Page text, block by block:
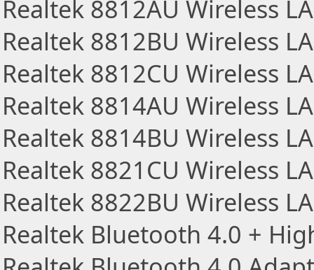
Realtek 8812AU Wireless
Realtek 8812BU Wireless
Realtek 8812CU Wireless
Realtek 8814AU Wireless
Realtek 8814BU Wireless
Realtek 8821CU Wireless
Realtek 8822BU Wireless
Realtek Bluetooth 4.0 +